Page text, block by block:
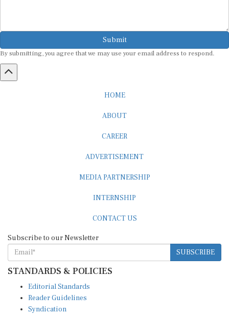
Submit
By submitting, you agree that we may use your email address to respond.
HOME
ABOUT
CAREER
ADVERTISEMENT
MEDIA PARTNERSHIP
INTERNSHIP
CONTACT US
Subscribe to our Newsletter
SUBSCRIBE
STANDARDS & POLICIES
Editorial Standards
Reader Guidelines
Syndication